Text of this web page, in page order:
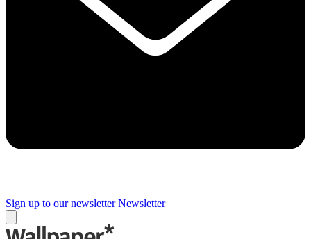
Sign up to our newsletter Newsletter